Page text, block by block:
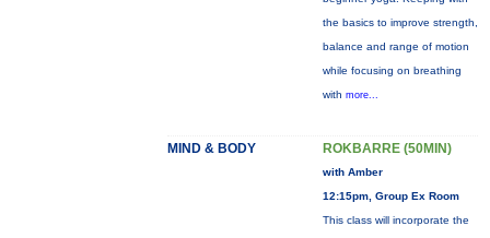
the basics to improve strength,
balance and range of motion
while focusing on breathing
with more...
MIND & BODY ROKBARRE (50MIN)
with Amber
12:15pm, Group Ex Room
This class will incorporate the